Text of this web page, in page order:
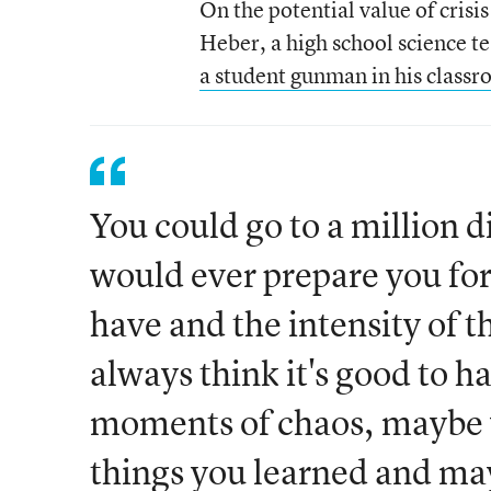
On the potential value of
Heber, a high school science
a student gunman in his
You could go to a million
would ever prepare you
have and the intensity of
always think it's good to
moments of chaos,
things you learned and